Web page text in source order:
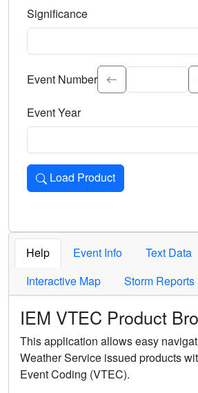
Significance
Select the event significance. Type
Event Number
Event Year
Load Product
Loads the product for the selected
Help Event Info
Text Data
Interactive Map
Storm Reports
IEM VTEC Product
This application allows easy
Weather Service issued products
Event Coding (VTEC).